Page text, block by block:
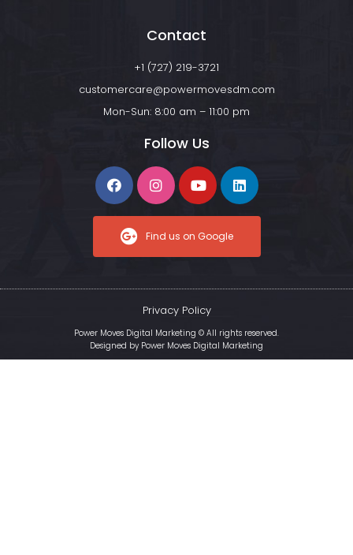
Contact
+1 (727) 219-3721
customercare@powermovesdm.com
Mon-Sun: 8:00 am – 11:00 pm
Follow Us
Find us on Google
Power Moves Digital Marketing © All rights reserved.
Privacy Policy
Designed by Power Moves Digital Marketing